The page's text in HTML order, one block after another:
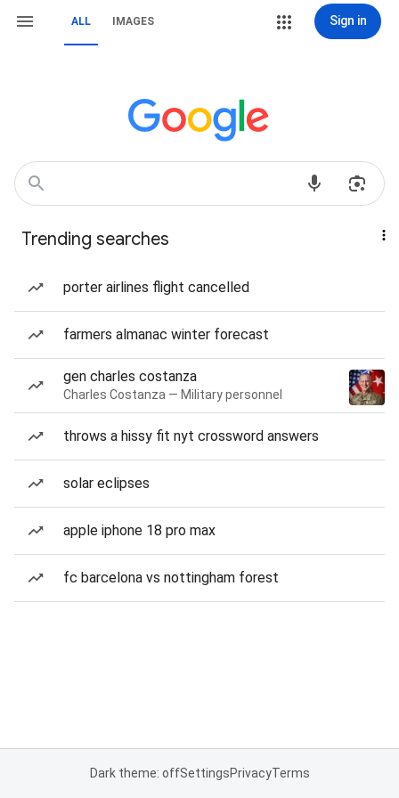
ALL IMAGES Sign in
Trending searches
porter airlines flight cancelled
farmers almanac winter forecast
gen charles costanza
Charles Costanza — Military personnel
throws a hissy fit nyt crossword answers
solar eclipses
apple iphone 18 pro max
fc barcelona vs nottingham forest
Dark theme: offSettingsPrivacyTerms